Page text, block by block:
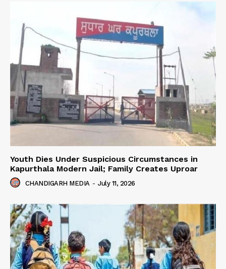
Youth Dies Under Suspicious Circumstances in
Kapurthala Modern Jail; Family Creates Uproar
CHANDIGARH MEDIA - July 11, 2026